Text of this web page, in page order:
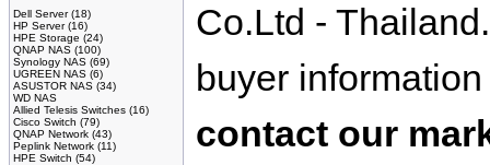
Dell Server(18)
HP Server(16)
HPE Storage (24)
QNAP NAS (100)
Synology NAS (69)
UGREEN NAS (6)
ASUSTOR NAS (34)
WD NAS
Allied Telesis Switches (16)
Cisco Switch (79)
QNAP Network (43)
Peplink Network (11)
HPE Switch (54)
Co.Ltd -
buyer
contact our